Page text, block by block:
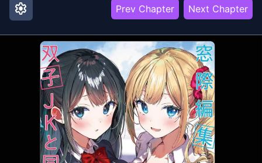
settings Prev Chapter Next Chapter